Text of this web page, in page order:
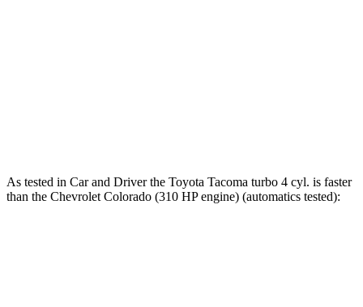
As tested in Car and Driverthe Toyota Tacoma turbo 4 cyl. is faster
than the Chevrolet Colorado (310 HP engine) (automatics tested):